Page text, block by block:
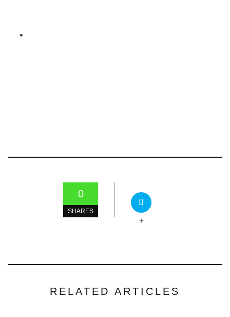
0
SHARES
+
RELATED ARTICLES